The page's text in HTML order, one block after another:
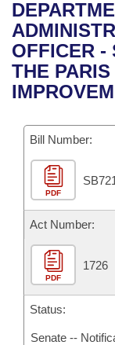
Bills in House
Bills in Senate
Bills in Joint
Meetings Of
Recent
Recently Filed
Personalized
Bills Returned
Bill Conflicts
House
Senate
House Budget
Senate Budget
House Roll Call
Uncodified
Governor's
Search Center
OFFICER -
THE
Bill Number:
PDF
Act Number:
PDF
1726
Status:
Senate --